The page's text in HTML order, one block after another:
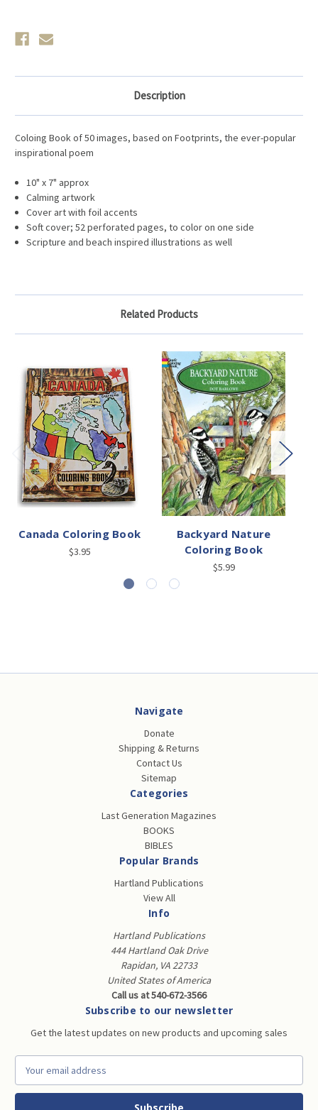
Description
Coloing Book of 50 images, based on Footprints, the ever-popular
inspirational poem
10" x 7" approx
Calming artwork
Cover art with foil accents
Soft cover; 52 perforated pages, to color on one side
Scripture and beach inspired illustrations as well
Related Products
Canada Coloring Book
$3.95
Backyard Nature
Coloring Book
$5.99
Navigate
Donate
Shipping & Returns
Contact Us
Sitemap
Categories
Last Generation Magazines
BOOKS
BIBLES
Popular Brands
Hartland Publications
View All
Info
Hartland Publications
444 Hartland Oak Drive
Rapidan, VA 22733
United States of America
Call us at 540-672-3566
Subscribe to our newsletter
Get the latest updates on new products and upcoming sales
a